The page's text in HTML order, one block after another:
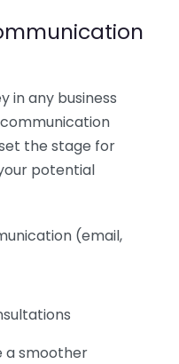
in any business
the stage for
potential
(email,
a smoother